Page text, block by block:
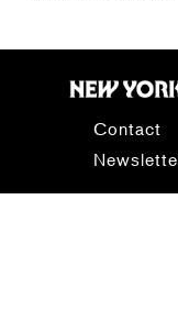
Contact